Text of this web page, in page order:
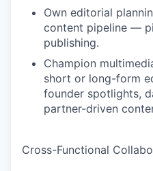
Own editorial
content pipeline —
publishing.
Champion
short or long-form
founder spotlights,
partner-driven
Cross-Functional